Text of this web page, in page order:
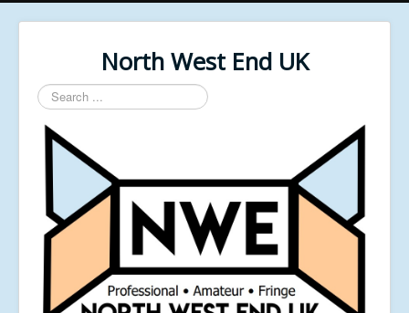
North West End UK
Search
...